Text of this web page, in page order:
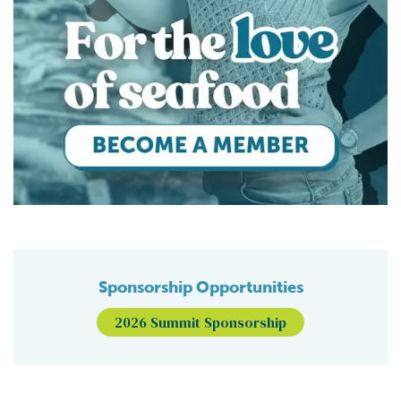
Sponsorship Opportunities
2026 Summit Sponsorship